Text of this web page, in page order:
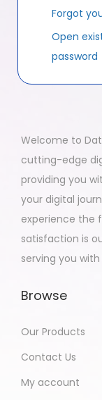
Forgot
Open
password
Welcome to
cutting-edge
providing you
your digital
experience the
satisfaction is
serving you
Browse
Our Products
Contact Us
My account